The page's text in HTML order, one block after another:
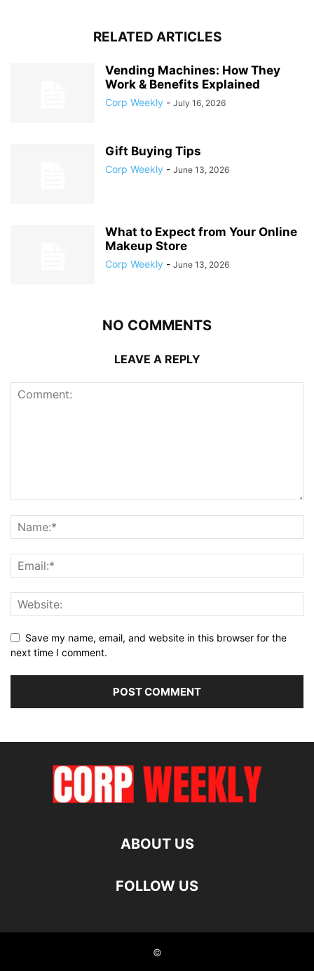
RELATED ARTICLES
Vending Machines: How They
Work & Benefits Explained
Corp Weekly - July 16, 2026
Gift Buying Tips
Corp Weekly - June 13, 2026
What to Expect from Your Online
Makeup Store
Corp Weekly - June 13, 2026
NO COMMENTS
LEAVE A REPLY
Save my name, email, and website in this browser for the
next time I comment.
ABOUT US
FOLLOW US
©